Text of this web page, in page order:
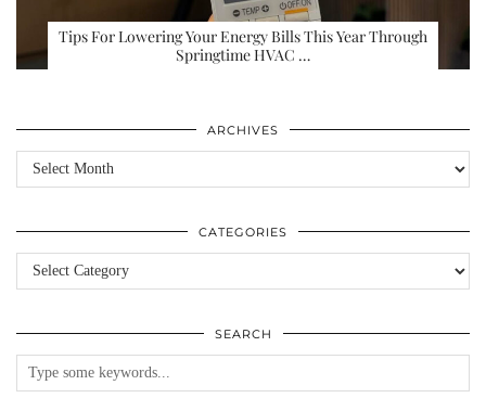
Tips For Lowering Your Energy Bills This Year Through
Springtime HVAC …
ARCHIVES
Archives
CATEGORIES
Categories
SEARCH